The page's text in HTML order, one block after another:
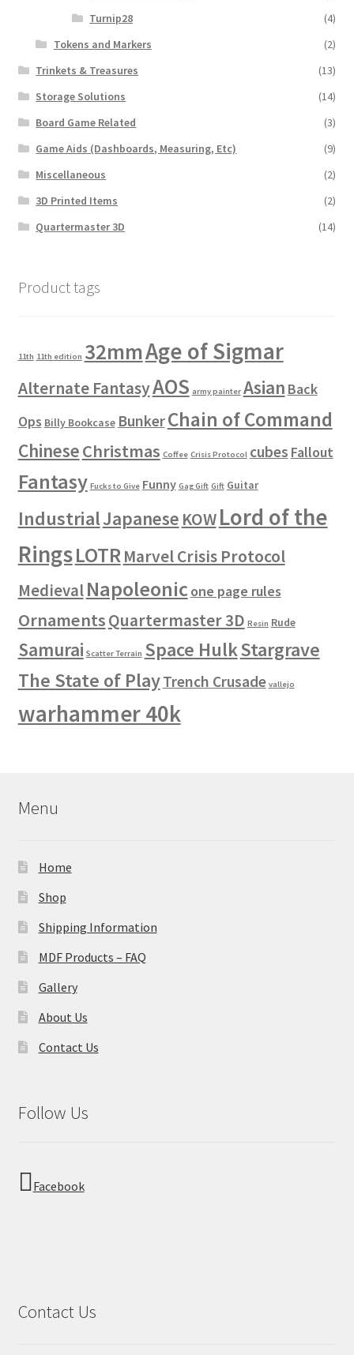
Turnip28
(4)
Tokens and Markers
(2)
Trinkets & Treasures
(13)
Storage Solutions
(14)
Board Game Related
(3)
Game Aids (Dashboards, Measuring, Etc)
(9)
Miscellaneous
(2)
3D Printed Items
(2)
Quartermaster 3D
(14)
Product tags
11th 11th edition 32mmAge of Sigmar
Alternate FantasyAOS army painter Asian Back
Ops Billy Bookcase BunkerChain of Command
ChineseChristmas Coffee Crisis Protocol cubes Fallout
Fantasy Fucks to Give Funny Gag Gift Gift Guitar
IndustrialJapanese KOWLord of the
RingsLOTRMarvel Crisis Protocol
Medieval Napoleonicone page rules
OrnamentsQuartermaster 3D Resin Rude
Samurai Scatter Terrain Space HulkStargrave
The State of PlayTrench Crusade vallejo
warhammer 40k
Menu
Home
Shop
Shipping Information
MDF Products – FAQ
Gallery
About Us
Contact Us
Follow Us
Facebook
Contact Us